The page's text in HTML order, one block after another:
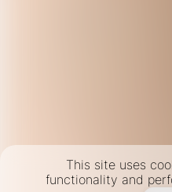
This site uses
functionality and